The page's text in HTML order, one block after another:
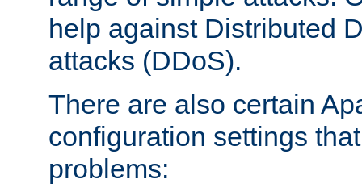
help against Distributed
attacks (DDoS).
There are also certain
configuration settings
problems: